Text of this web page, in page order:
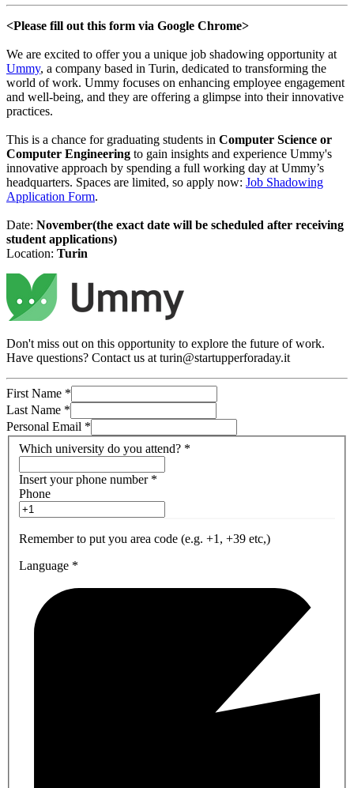
<Please fill out this form via Google Chrome>
We are excited to offer you a unique job shadowing opportunity at
Ummy, a company based in Turin, dedicated to transforming the
world of work. Ummy focuses on enhancing employee engagement
and well-being, and they are offering a glimpse into their innovative
practices.
This is a chance for graduating students in Computer Science or
Computer Engineering to gain insights and experience Ummy's
innovative approach by spending a full working day at Ummy’s
headquarters. Spaces are limited, so apply now: Job Shadowing
Application Form.
Date: November(the exact date will be scheduled after receiving
student applications)
Location: Turin
Don't miss out on this opportunity to explore the future of work.
Have questions? Contact us at turin@startupperforaday.it
First Name *
Last Name *
Personal Email *
Which university do you attend? *
Insert your phone number*
Phone
Remember to put you area code (e.g. +1, +39 etc,)
Language *